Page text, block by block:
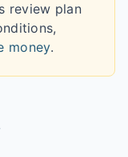
review plan
money.
.